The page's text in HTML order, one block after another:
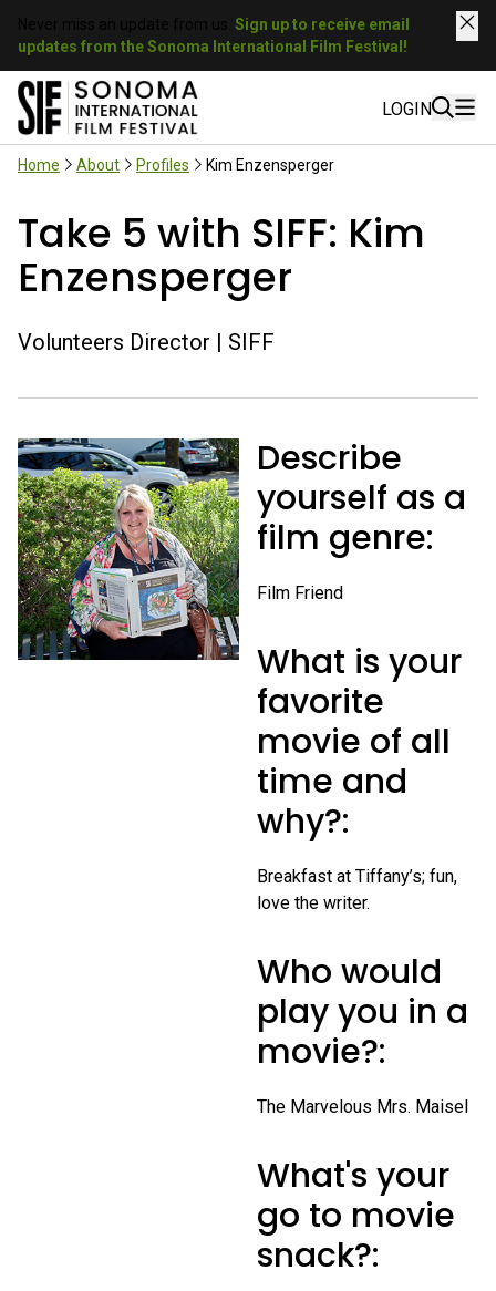
Sign up to receive email
updates from the Sonoma International Film Festival!
LOGIN
Home About Profiles Kim Enzensperger
Take 5 with SIFF: Kim
Enzensperger
Volunteers Director | SIFF
Describe
yourself as a
film genre:
Film Friend
What is your
favorite
movie of all
time and
why?:
Breakfast at Tiffany’s; fun,
love the writer.
Who would
play you in a
movie?:
The Marvelous Mrs. Maisel
What's your
go to movie
snack?: